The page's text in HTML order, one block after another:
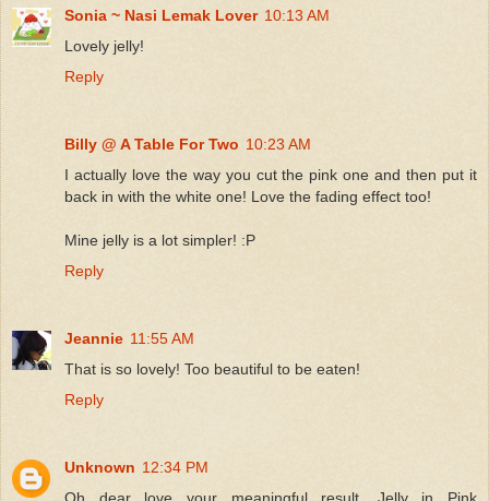
Sonia ~ Nasi Lemak Lover 10:13 AM
Lovely jelly!
Reply
Billy @ A Table For Two 10:23 AM
I actually love the way you cut the pink one and then put it
back in with the white one! Love the fading effect too!
Mine jelly is a lot simpler! :P
Reply
Jeannie 11:55 AM
That is so lovely! Too beautiful to be eaten!
Reply
Unknown 12:34 PM
Oh dear love your meaningful result. Jelly in Pink